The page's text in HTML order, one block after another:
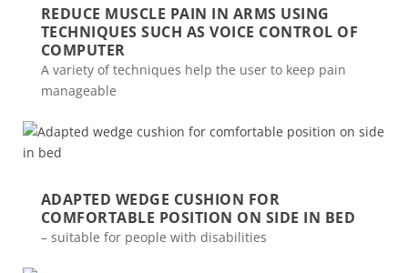
REDUCE MUSCLE PAIN IN ARMS USING
TECHNIQUES SUCH AS VOICE CONTROL OF
COMPUTER
A variety of techniques help the user to keep pain
manageable
ADAPTED WEDGE CUSHION FOR
COMFORTABLE POSITION ON SIDE IN BED
– suitable for people with disabilities